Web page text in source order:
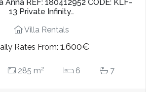
Anna REF: 180412952 CODE: KLF-
13 Private Infinity…
Villa Rentals
Rates From: 1.600€
285 m2 6 7